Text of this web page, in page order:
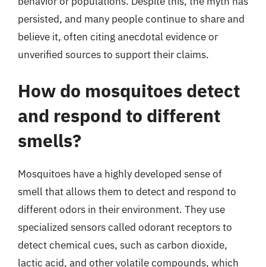
persisted, and many people continue to share and
believe it, often citing anecdotal evidence or
unverified sources to support their claims.
How do mosquitoes detect
and respond to different
smells?
Mosquitoes have a highly developed sense of
smell that allows them to detect and respond to
different odors in their environment. They use
specialized sensors called odorant receptors to
detect chemical cues, such as carbon dioxide,
lactic acid, and other volatile compounds, which